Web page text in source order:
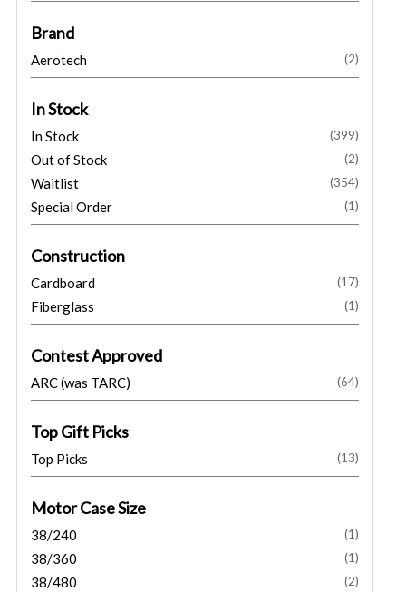
Brand
Aerotech (2)
In Stock
In Stock (399)
Out of Stock (2)
Waitlist (354)
Special Order (1)
Construction
Cardboard (17)
Fiberglass (1)
Contest Approved
ARC (was TARC) (64)
Top Gift Picks
Top Picks (13)
Motor Case Size
38/240 (1)
38/360 (1)
38/480 (2)